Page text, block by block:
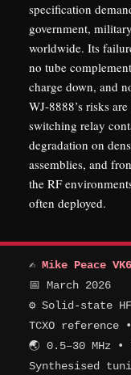
specification
government,
worldwide. Its
no tube
charge down, and
WJ-8888’s risks
switching relay
degradation on
assemblies, and
the RF
often deployed.
✍ Mike Peace
📅 March 2026
⚙ Solid-state
TCXO
🌏 0.5–30 MHz
Synthesised